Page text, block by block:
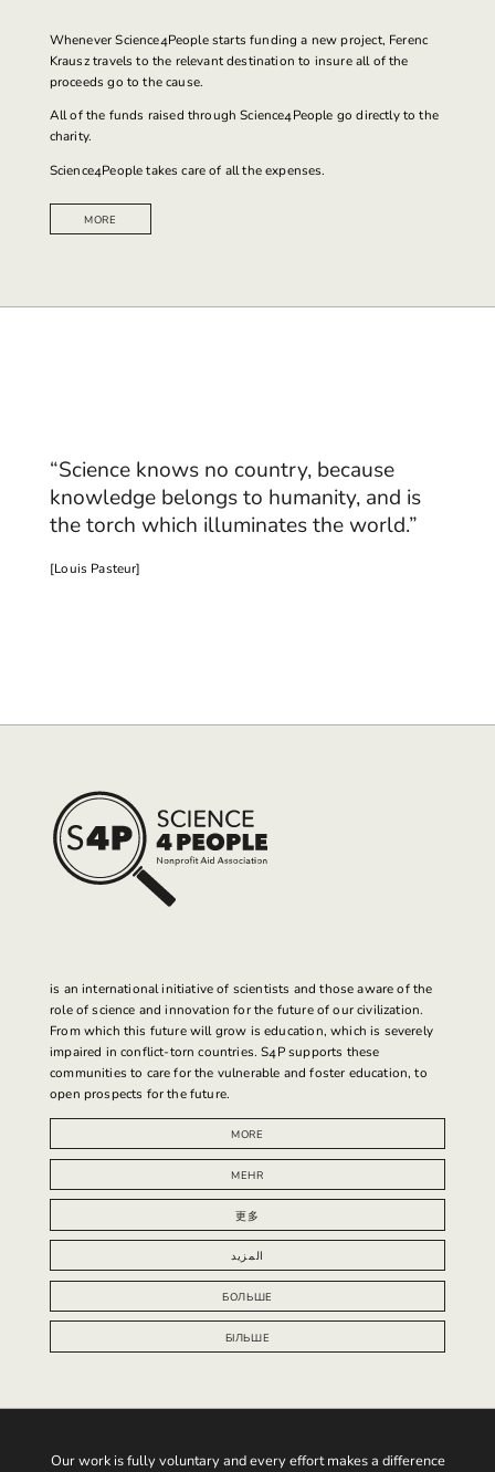
WheneverScience4Peoplestarts funding a new project, Ferenc
Krausz travels to the relevant destination to insure all of the
proceeds go to the cause.
All of the funds raised through Science4People go directly to the
charity.
Science4People takes care of all the expenses.
MORE
“Science knows no country, because
knowledge belongs to humanity, and is
the torch which illuminates the world.”
[Louis Pasteur]
is an international initiative of scientists and those aware of the
role of science and innovation for the future of our civilization.
From which this future will grow is education, which is severely
impaired in conflict-torn countries.S4P supports these
communities to care for the vulnerable and foster education, to
open prospects for the future.
MORE
MEHR
更多
المزيد
БОЛЬШЕ
БІЛЬШЕ
Our work is fully voluntary and every effort makes a difference